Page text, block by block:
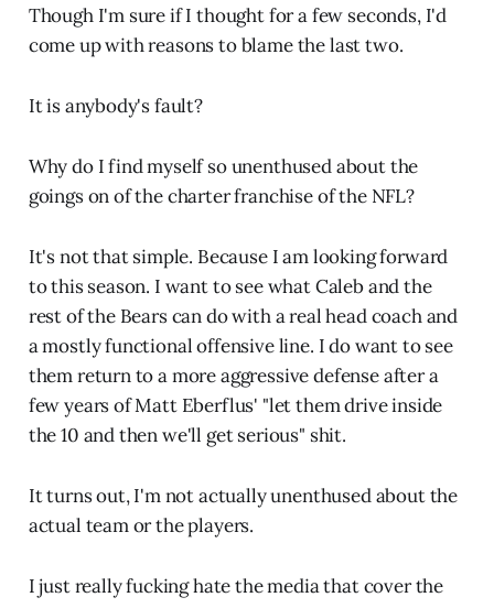
Though I'm sure if I thought for a few seconds, I'd
come up with reasons to blame the last two.
It is anybody's fault?
Why do I find myself so unenthused about the
goings on of the charter franchise of the NFL?
It's not that simple. Because I am looking forward
to this season. I want to see what Caleb and the
rest of the Bears can do with a real head coach and
a mostly functional offensive line. I do want to see
them return to a more aggressive defense after a
few years of Matt Eberflus' "let them drive inside
the 10 and then we'll get serious" shit.
It turns out, I'm not actually unenthused about the
actual team or the players.
I just really fucking hate the media that cover the